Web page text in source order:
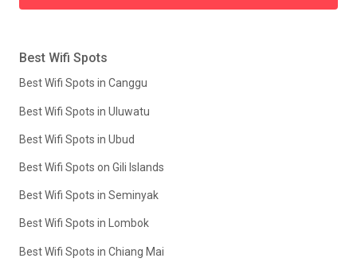
Best Wifi Spots
Best Wifi Spots in Canggu
Best Wifi Spots in Uluwatu
Best Wifi Spots in Ubud
Best Wifi Spots on Gili Islands
Best Wifi Spots in Seminyak
Best Wifi Spots in Lombok
Best Wifi Spots in Chiang Mai